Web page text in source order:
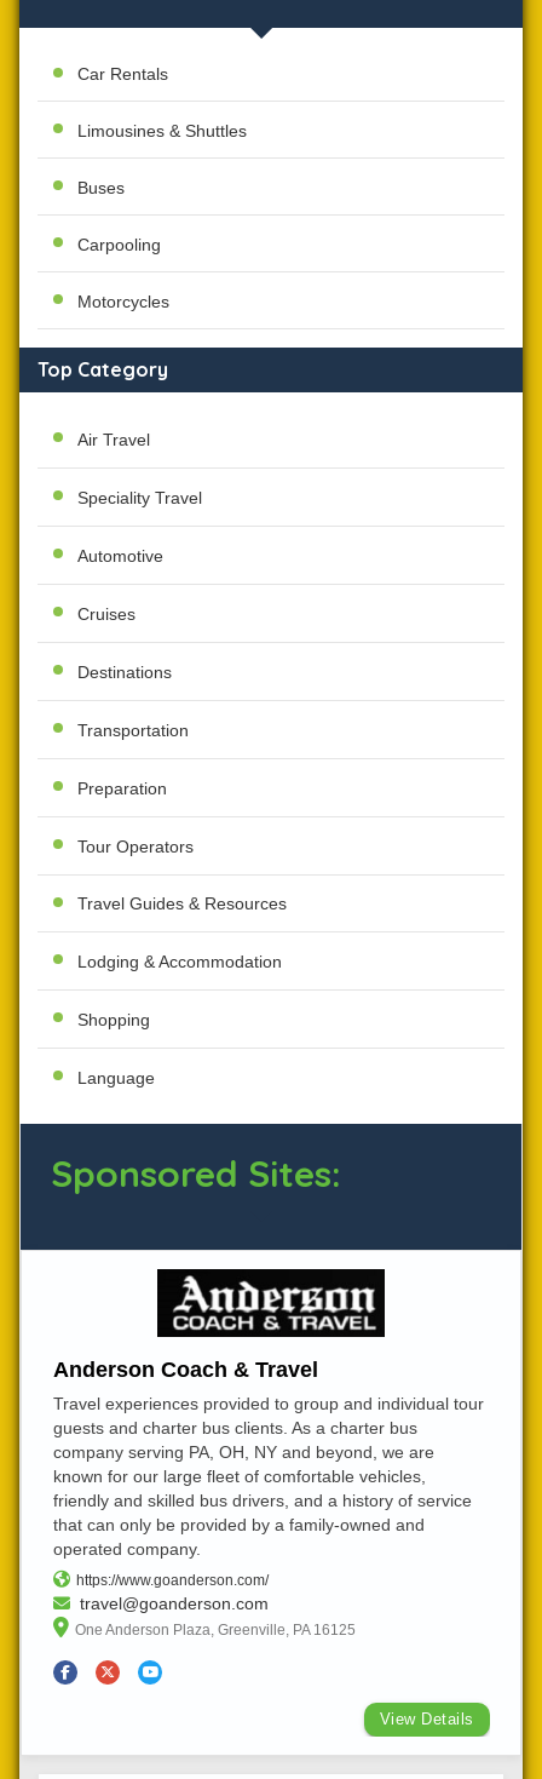
Car Rentals
Limousines & Shuttles
Buses
Carpooling
Motorcycles
Top Category
Air Travel
Speciality Travel
Automotive
Cruises
Destinations
Transportation
Preparation
Tour Operators
Travel Guides & Resources
Lodging & Accommodation
Shopping
Language
Sponsored Sites:
Anderson Coach & Travel
Travel experiences provided to group and individual tour
guests and charter bus clients. As a charter bus
company serving PA, OH, NY and beyond, we are
known for our large fleet of comfortable vehicles,
friendly and skilled bus drivers, and a history of service
that can only be provided by a family-owned and
operated company.
https://www.goanderson.com/
travel@goanderson.com
One Anderson Plaza, Greenville, PA 16125
View Details